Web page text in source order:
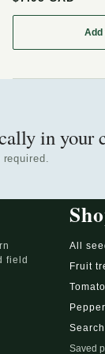
Add
in your
field
All
Fruit
Search
Saved